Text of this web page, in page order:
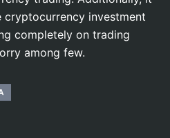
cryptocurrency investment
completely on trading
among few.